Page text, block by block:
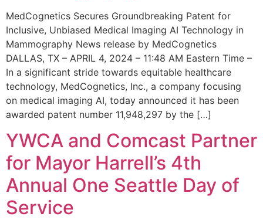
MedCognetics Secures Groundbreaking Patent for
Inclusive, Unbiased Medical Imaging AI Technology in
Mammography News release by MedCognetics
DALLAS, TX – APRIL 4, 2024 – 11:48 AM Eastern Time –
In a significant stride towards equitable healthcare
technology, MedCognetics, Inc., a company focusing
on medical imaging AI, today announced it has been
awarded patent number 11,948,297 by the […]
YWCA and Comcast Partner
for Mayor Harrell’s 4th
Annual One Seattle Day of
Service